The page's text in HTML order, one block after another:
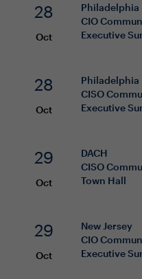
28
Oct
Philadelphia
CIO
Executive
28
Oct
Philadelphia
CISO
Executive
29
Oct
DACH
CISO
Town Hall
29
Oct
New Jersey
CIO
Executive